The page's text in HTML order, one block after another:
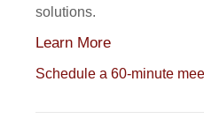
solutions.
Learn More
Schedule a 60-minute